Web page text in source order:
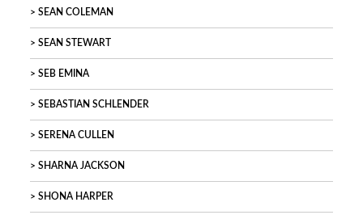
SEAN COLEMAN
SEAN STEWART
SEB EMINA
SEBASTIAN SCHLENDER
SERENA CULLEN
SHARNA JACKSON
SHONA HARPER